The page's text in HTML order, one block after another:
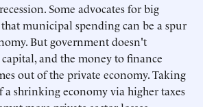
Some advocates for big
municipal spending can be a spur
But government doesn't
and the money to finance
out of the private economy. Taking
shrinking economy via higher taxes